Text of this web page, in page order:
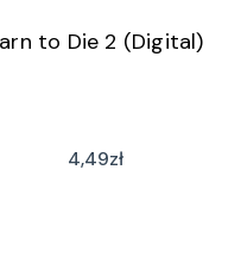
to Die 2 (Digital)
4,49zł